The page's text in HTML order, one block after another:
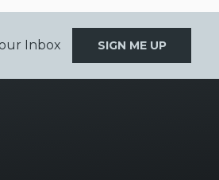
Inbox SIGN ME UP